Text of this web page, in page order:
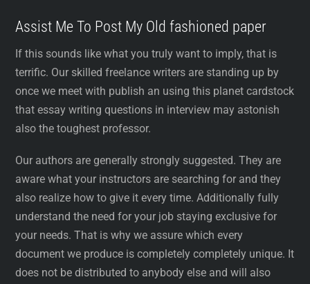
Assist Me To Post My Old fashioned paper
If this sounds like what you truly want to imply, that is
terrific. Our skilled freelance writers are standing up by
once we meet with publish an using this planet cardstock
that essay writing questions in interview may astonish
also the toughest professor.
Our authors are generally strongly suggested. They are
aware what your instructors are searching for and they
also realize how to give it every time. Additionally fully
understand the need for your job staying exclusive for
your needs. That is why we assure which every
document we produce is completely completely unique. It
does not be distributed to anybody else and will also